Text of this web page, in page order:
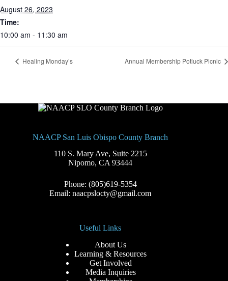
August 26, 2023
Time:
10:00 am - 11:30 am
Healing Monday’s Annual Membership Potluck Picnic
NAACP San Luis Obispo County Branch
110 S. Mary Ave, Suite 2215
Nipomo, CA 93444
Phone: (805)619-5354
Email: naacpslocty@gmail.com
Useful Links
About Us
Learning & Resources
Get Involved
Media Inquiries